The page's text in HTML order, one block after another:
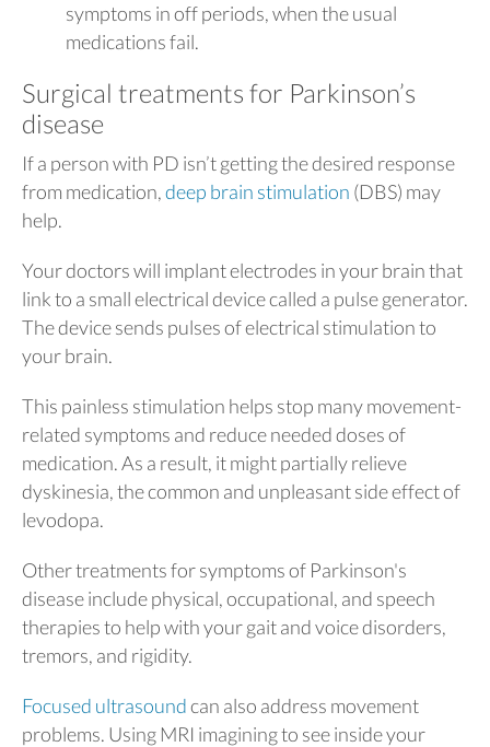
symptoms in off periods, when the usual
medications fail.
Surgical treatments for Parkinson’s
disease
If a person with PD isn’t getting the desired response
from medication,deep brain stimulation (DBS) may
help.
Your doctors will implant electrodes in your brain that
link to a small electrical device called a pulse generator.
The device sends pulses of electrical stimulation to
your brain.
This painless stimulation helps stop many movement-
related symptoms and reduce needed doses of
medication. As a result, it might partially relieve
dyskinesia, the common and unpleasant side effect of
levodopa.
Other treatments for symptoms of Parkinson's
disease include physical, occupational, and speech
therapies to help with your gait and voice disorders,
tremors, and rigidity.
Focused ultrasoundcan also address movement
problems. Using MRI imagining to see inside your